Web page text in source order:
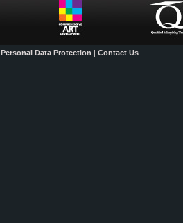
Personal Data Protection | Contact Us